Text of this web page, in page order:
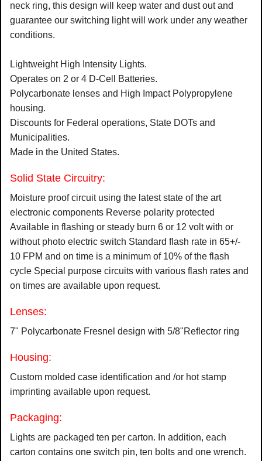
neck ring, this design will keep water and dust out and
guarantee our switching light will work under any weather
conditions.
Lightweight High Intensity Lights.
Operates on 2 or 4 D-Cell Batteries.
Polycarbonate lenses and High Impact Polypropylene
housing.
Discounts for Federal operations, State DOTs and
Municipalities.
Made in the United States.
Solid State Circuitry:
Moisture proof circuit using the latest state of the art
electronic components Reverse polarity protected
Available in flashing or steady burn 6 or 12 volt with or
without photo electric switch Standard flash rate in 65+/-
10 FPM and on time is a minimum of 10% of the flash
cycle Special purpose circuits with various flash rates and
on times are available upon request.
Lenses:
7" Polycarbonate Fresnel design with 5/8"Reflector ring
Housing:
Custom molded case identification and /or hot stamp
imprinting available upon request.
Packaging:
Lights are packaged ten per carton. In addition, each
carton contains one switch pin, ten bolts and one wrench.